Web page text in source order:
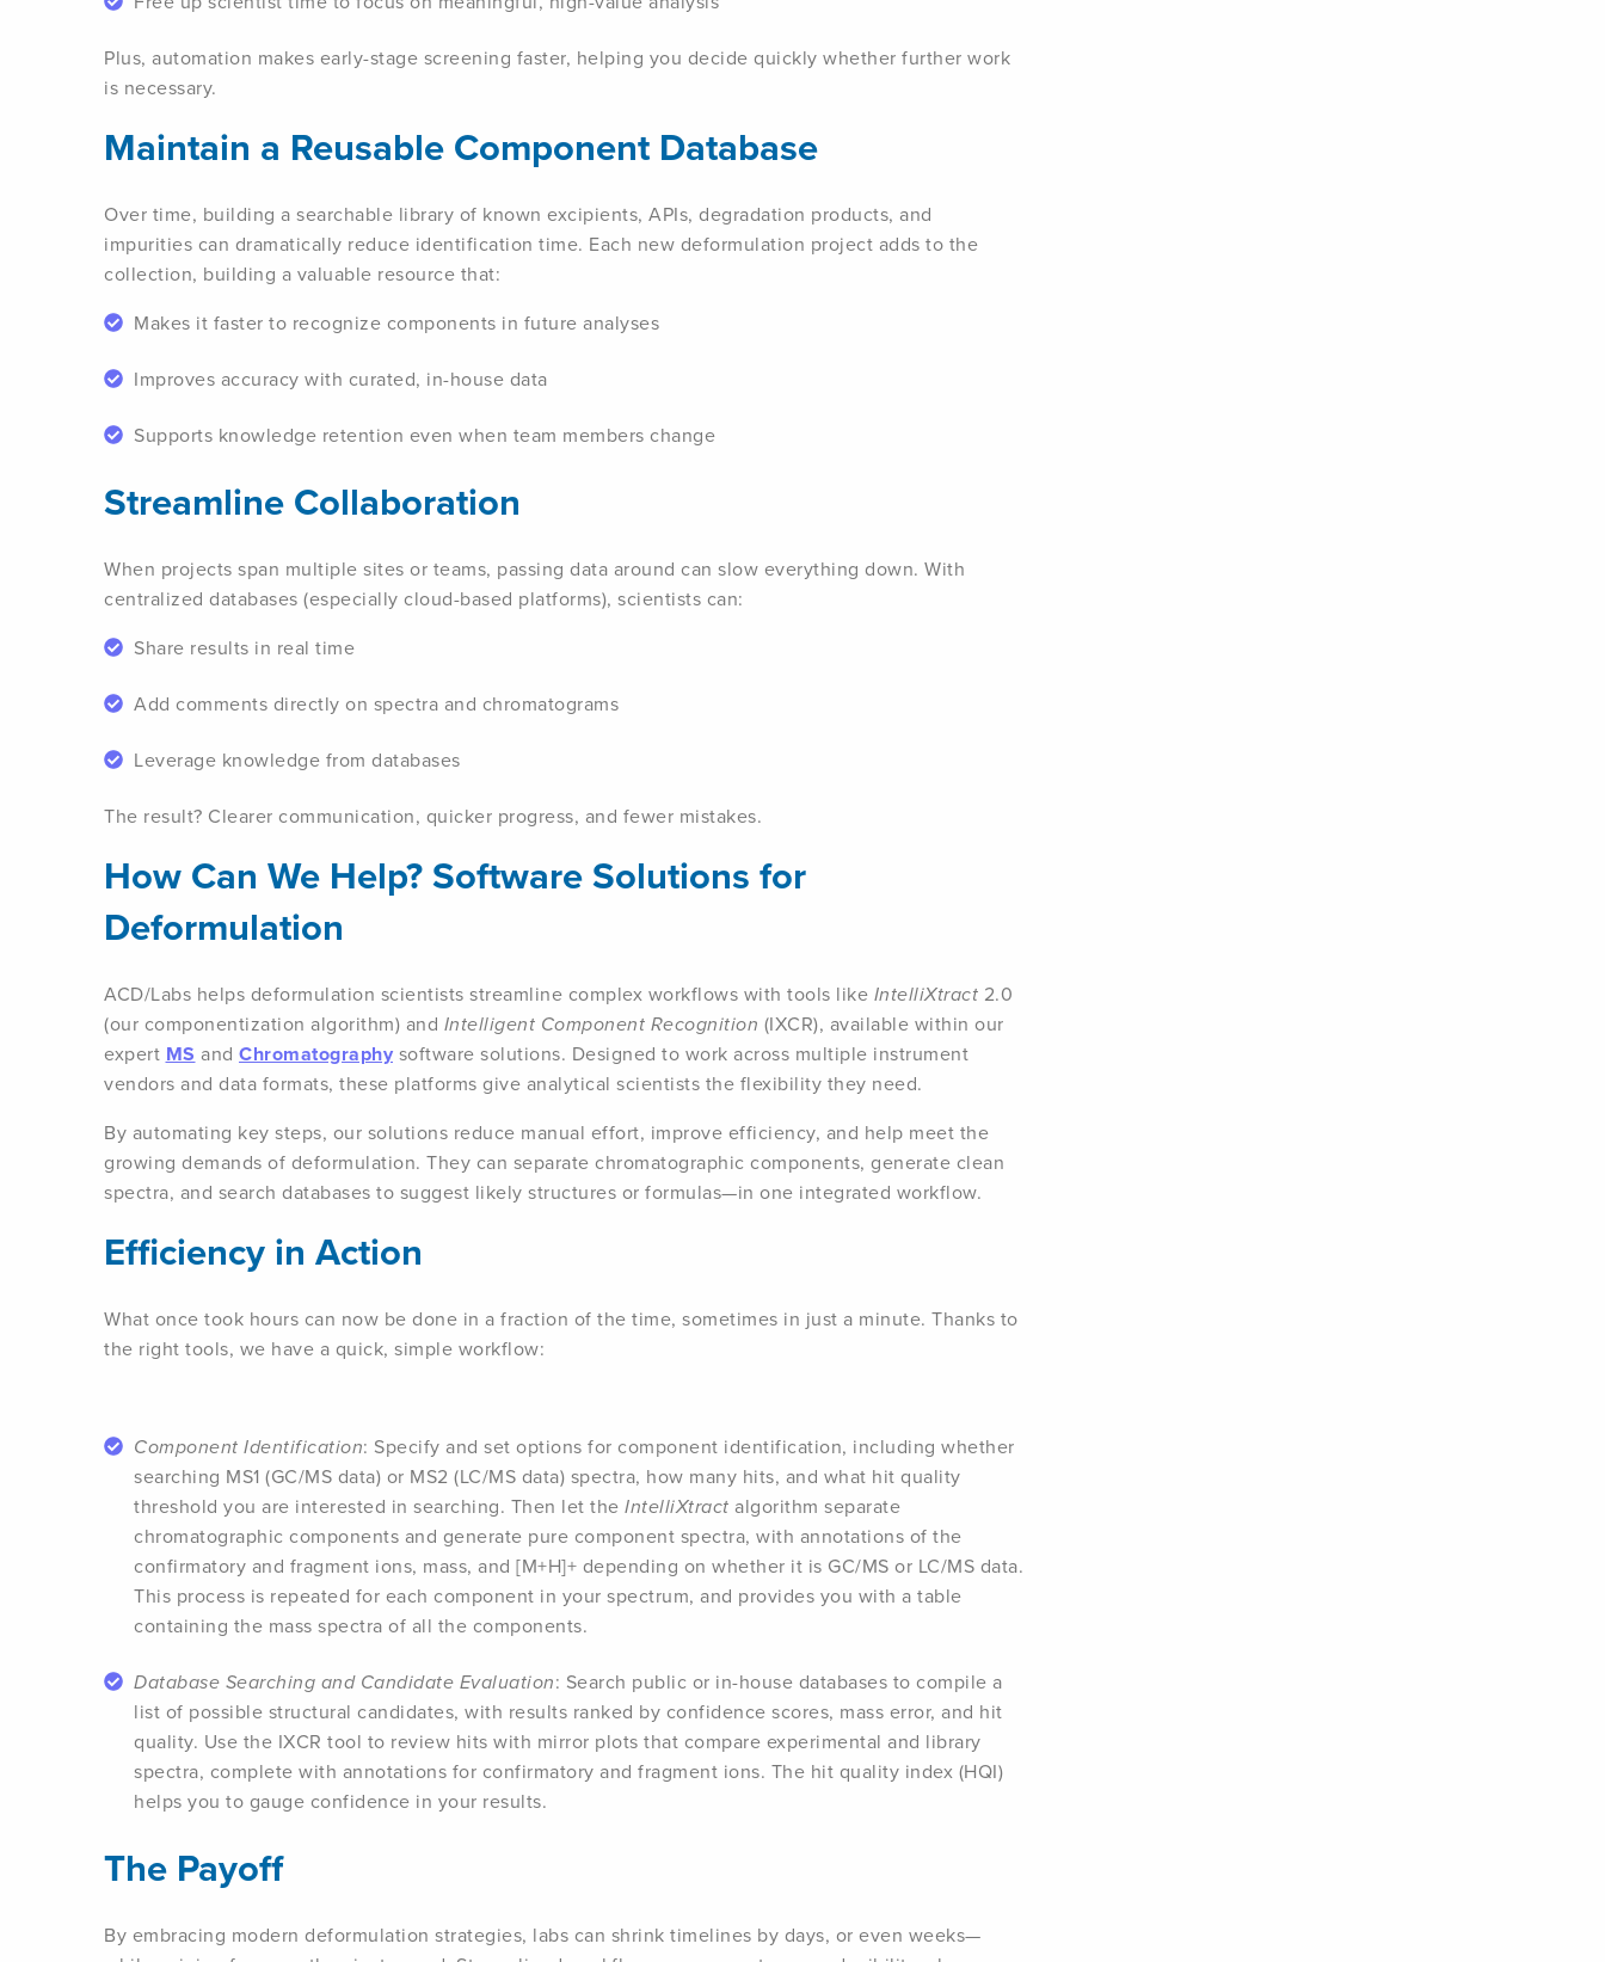
Plus, automation makes early-stage screening faster, helping you decide quickly whether further work
is necessary.
Maintain a Reusable Component Database
Over time, building a searchable library of known excipients, APIs, degradation products, and
impurities can dramatically reduce identification time. Each new deformulation project adds to the
collection, building a valuable resource that:
Makes it faster to recognize components in future analyses
Improves accuracy with curated, in-house data
Supports knowledge retention even when team members change
Streamline Collaboration
When projects span multiple sites or teams, passing data around can slow everything down. With
centralized databases (especially cloud-based platforms), scientists can:
Share results in real time
Add comments directly on spectra and chromatograms
Leverage knowledge from databases
The result? Clearer communication, quicker progress, and fewer mistakes.
How Can We Help? Software Solutions for
Deformulation
ACD/Labs helps deformulation scientists streamline complex workflows with tools like IntelliXtract 2.0
(our componentization algorithm) and Intelligent Component Recognition (IXCR), available within our
expert MS and Chromatography software solutions. Designed to work across multiple instrument
vendors and data formats, these platforms give analytical scientists the flexibility they need.
By automating key steps, our solutions reduce manual effort, improve efficiency, and help meet the
growing demands of deformulation. They can separate chromatographic components, generate clean
spectra, and search databases to suggest likely structures or formulas—in one integrated workflow.
Efficiency in Action
What once took hours can now be done in a fraction of the time, sometimes in just a minute. Thanks to
the right tools, we have a quick, simple workflow:
Component Identification: Specify and set options for component identification, including whether
searching MS1 (GC/MS data) or MS2 (LC/MS data) spectra, how many hits, and what hit quality
threshold you are interested in searching. Then let the IntelliXtract algorithm separate
chromatographic components and generate pure component spectra, with annotations of the
confirmatory and fragment ions, mass, and [M+H]+ depending on whether it is GC/MS or LC/MS data.
This process is repeated for each component in your spectrum, and provides you with a table
containing the mass spectra of all the components.
Database Searching and Candidate Evaluation: Search public or in-house databases to compile a
list of possible structural candidates, with results ranked by confidence scores, mass error, and hit
quality. Use the IXCR tool to review hits with mirror plots that compare experimental and library
spectra, complete with annotations for confirmatory and fragment ions. The hit quality index (HQI)
helps you to gauge confidence in your results.
The Payoff
By embracing modern deformulation strategies, labs can shrink timelines by days, or even weeks—